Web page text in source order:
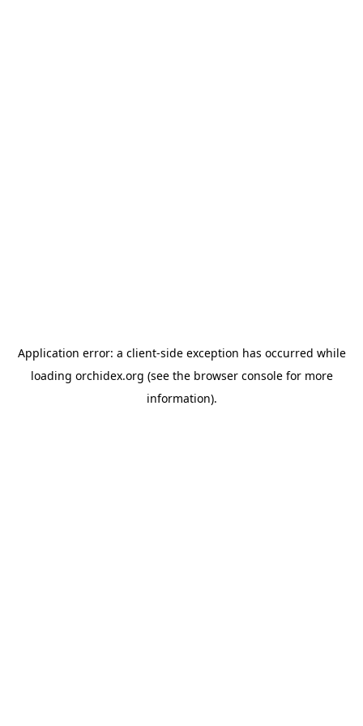
Application error: a client-side exception has occurred while
loading orchidex.org (see the browser consolefor more
information).